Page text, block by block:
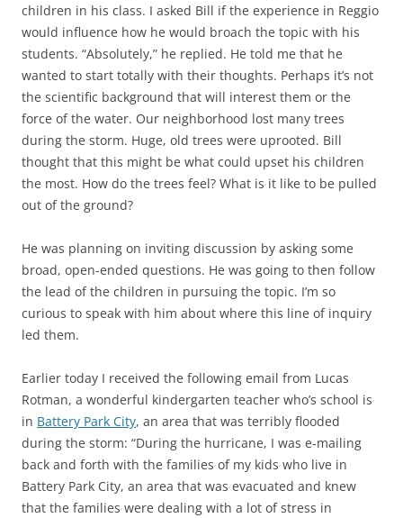
children in his class. I asked Bill if the experience in Reggio
would influence how he would broach the topic with his
students. “Absolutely,” he replied. He told me that he
wanted to start totally with their thoughts. Perhaps it’s not
the scientific background that will interest them or the
force of the water. Our neighborhood lost many trees
during the storm. Huge, old trees were uprooted. Bill
thought that this might be what could upset his children
the most. How do the trees feel? What is it like to be pulled
out of the ground?
He was planning on inviting discussion by asking some
broad, open-ended questions. He was going to then follow
the lead of the children in pursuing the topic. I’m so
curious to speak with him about where this line of inquiry
led them.
Earlier today I received the following email from Lucas
Rotman, a wonderful kindergarten teacher who’s school is
in Battery Park City, an area that was terribly flooded
during the storm: “During the hurricane, I was e-mailing
back and forth with the families of my kids who live in
Battery Park City, an area that was evacuated and knew
that the families were dealing with a lot of stress in